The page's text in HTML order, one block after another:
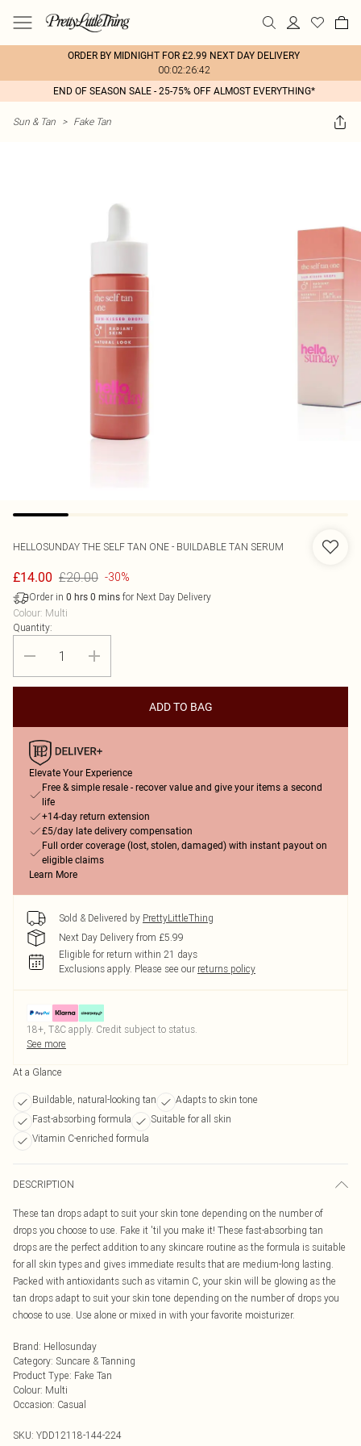
ORDER BY MIDNIGHT FOR £2.99 NEXT DAY DELIVERY
00:02:26:42
END OF SEASON SALE - 25-75% OFF ALMOST EVERYTHING*
Sun & Tan > Fake Tan
HELLOSUNDAY THE SELF TAN ONE - BUILDABLE TAN SERUM
£14.00 £20.00 -30%
Order in 0 hrs 0 mins for Next Day Delivery
Colour: Multi
Quantity:
ADD TO BAG
Elevate Your Experience
Free & simple resale - recover value and give your items a second
life
+14-day return extension
£5/day late delivery compensation
Full order coverage (lost, stolen, damaged) with instant payout on
eligible claims
Learn More
Sold & Delivered by PrettyLittleThing
Next Day Delivery from £5.99
Eligible for return within 21 days
Exclusions apply. Please see our returns policy
18+, T&C apply. Credit subject to status.
See more
At a Glance
Buildable, natural-looking tan
Adapts to skin tone
Fast-absorbing formula
Suitable for all skin
Vitamin C-enriched formula
DESCRIPTION
These tan drops adapt to suit your skin tone depending on the number of
drops you choose to use. Fake it 'til you make it! These fast-absorbing tan
drops are the perfect addition to any skincare routine as the formula is suitable
for all skin types and gives immediate results that are medium-long lasting.
Packed with antioxidants such as vitamin C, your skin will be glowing as the
tan drops adapt to suit your skin tone depending on the number of drops you
choose to use. Use alone or mixed in with your favorite moisturizer.
Brand: Hellosunday
Category: Suncare & Tanning
Product Type: Fake Tan
Colour: Multi
Occasion: Casual
SKU: YDD12118-144-224